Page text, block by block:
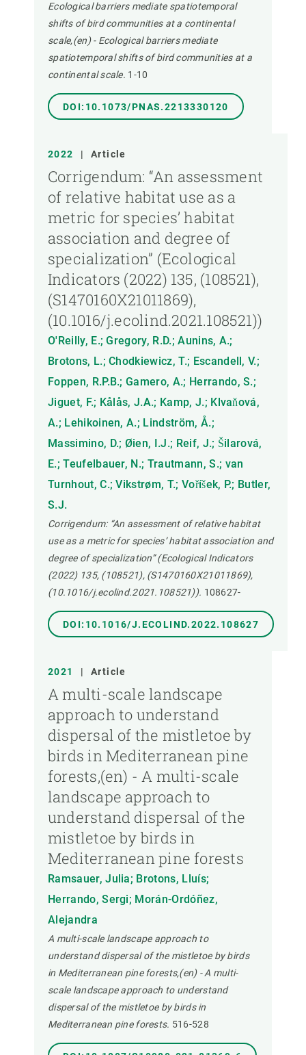
Ecological barriers mediate spatiotemporal
shifts of bird communities at a continental
scale,(en) - Ecological barriers mediate
spatiotemporal shifts of bird communities at a
continental scale. 1-10
DOI:10.1073/PNAS.2213330120
2022 | Article
Corrigendum: “An assessment
of relative habitat use as a
metric for species’ habitat
association and degree of
specialization” (Ecological
Indicators (2022) 135, (108521),
(S1470160X21011869),
(10.1016/j.ecolind.2021.108521))
O'Reilly, E.; Gregory, R.D.; Aunins, A.;
Brotons, L.; Chodkiewicz, T.; Escandell, V.;
Foppen, R.P.B.; Gamero, A.; Herrando, S.;
Jiguet, F.; Kålås, J.A.; Kamp, J.; Klvaňová,
A.; Lehikoinen, A.; Lindström, Å.;
Massimino, D.; Øien, I.J.; Reif, J.; Šilarová,
E.; Teufelbauer, N.; Trautmann, S.; van
Turnhout, C.; Vikstrøm, T.; Voříšek, P.; Butler,
S.J.
Corrigendum: “An assessment of relative habitat
use as a metric for species’ habitat association and
degree of specialization” (Ecological Indicators
(2022) 135, (108521), (S1470160X21011869),
(10.1016/j.ecolind.2021.108521)). 108627-
DOI:10.1016/J.ECOLIND.2022.108627
2021 | Article
A multi-scale landscape
approach to understand
dispersal of the mistletoe by
birds in Mediterranean pine
forests,(en) - A multi-scale
landscape approach to
understand dispersal of the
mistletoe by birds in
Mediterranean pine forests
Ramsauer, Julia; Brotons, Lluís;
Herrando, Sergi; Morán-Ordóñez,
Alejandra
A multi-scale landscape approach to
understand dispersal of the mistletoe by birds
in Mediterranean pine forests,(en) - A multi-
scale landscape approach to understand
dispersal of the mistletoe by birds in
Mediterranean pine forests. 516-528